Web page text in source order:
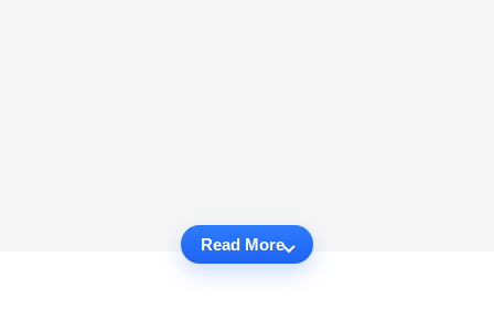
Read More